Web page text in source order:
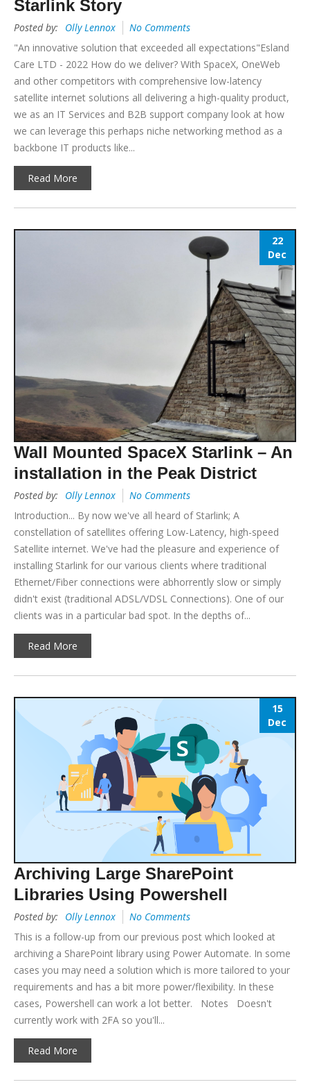
Starlink Story
Posted by: Olly Lennox
No Comments
"An innovative solution that exceeded all expectations"Esland
Care LTD - 2022 How do we deliver? With SpaceX, OneWeb
and other competitors with comprehensive low-latency
satellite internet solutions all delivering a high-quality product,
we as an IT Services and B2B support company look at how
we can leverage this perhaps niche networking method as a
backbone IT products like...
Read More
22
Dec
Wall Mounted SpaceX Starlink – An
installation in the Peak District
Posted by: Olly Lennox
No Comments
Introduction... By now we've all heard of Starlink; A
constellation of satellites offering Low-Latency, high-speed
Satellite internet. We've had the pleasure and experience of
installing Starlink for our various clients where traditional
Ethernet/Fiber connections were abhorrently slow or simply
didn't exist (traditional ADSL/VDSL Connections). One of our
clients was in a particular bad spot. In the depths of...
Read More
15
Dec
Archiving Large SharePoint
Libraries Using Powershell
Posted by: Olly Lennox
No Comments
This is a follow-up from our previous post which looked at
archiving a SharePoint library using Power Automate. In some
cases you may need a solution which is more tailored to your
requirements and has a bit more power/flexibility. In these
cases, Powershell can work a lot better. Notes Doesn't
currently work with 2FA so you'll...
Read More